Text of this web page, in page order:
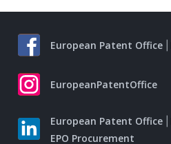
European Patent Office
EuropeanPatentOffice
European Patent Office
EPO Procurement